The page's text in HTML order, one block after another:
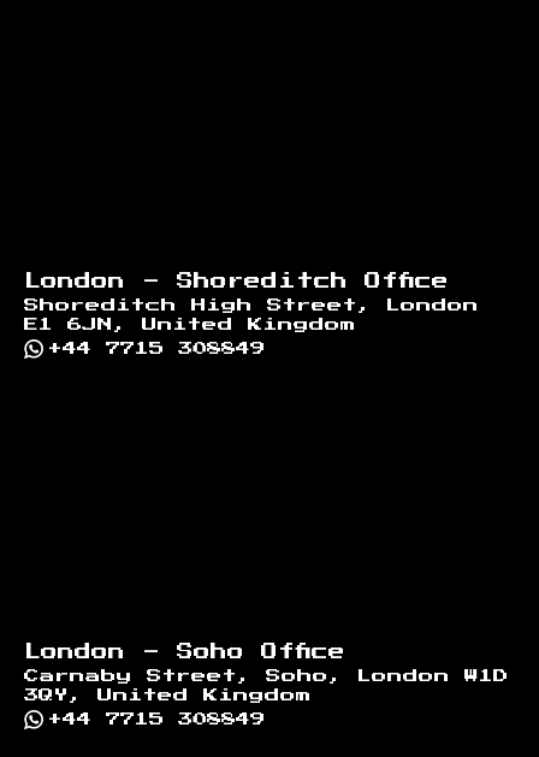
London - Shoreditch Office
Shoreditch High Street, London
E1 6JN, United Kingdom
+44 7715 308849
London - Soho Office
Carnaby Street, Soho, London W1D
3QY, United Kingdom
+44 7715 308849